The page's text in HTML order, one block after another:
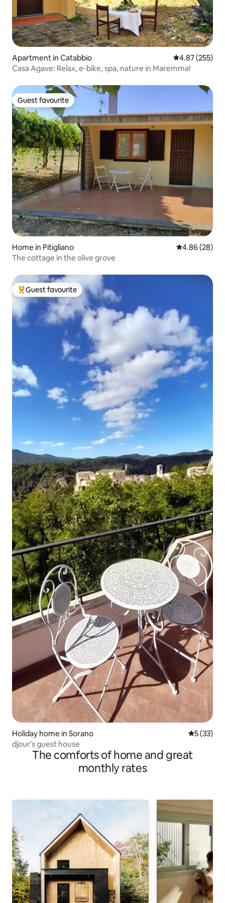
Apartment in Catabbio 4.87 out of 5
4.87 (255)
Casa Agave: Relax, e-bike, spa, nature in Maremma!
Guest favourite
Guest favourite
Home in Pitigliano 4.86 out of 5
4.86 (28)
The cottage in the olive grove
Top guest favourite
Guest favourite
Holiday home in Sorano 5 out of 5
5 (33)
djour's guest house
The comforts of home and great
monthly rates